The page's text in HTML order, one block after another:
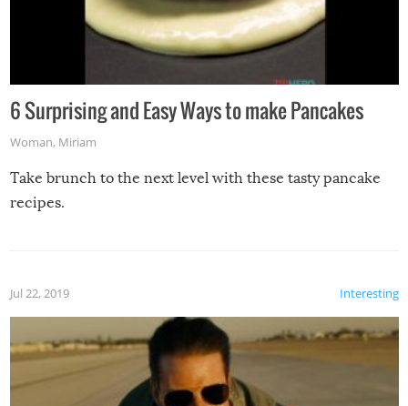
6 Surprising and Easy Ways to make Pancakes
Woman, Miriam
Take brunch to the next level with these tasty pancake
recipes.
Interesting
Jul 22, 2019